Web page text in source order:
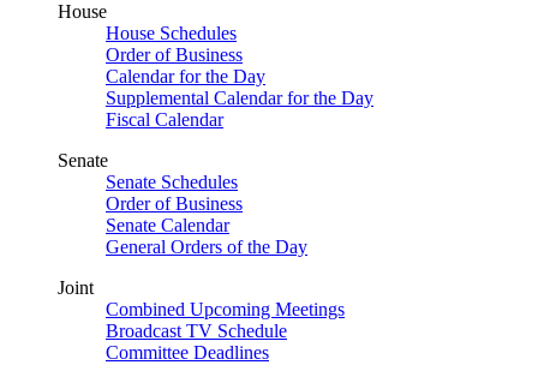
House
House Schedules
Order of Business
Calendar for the Day
Supplemental Calendar for the Day
Fiscal Calendar
Senate
Senate Schedules
Order of Business
Senate Calendar
General Orders of the Day
Joint
Combined Upcoming Meetings
Broadcast TV Schedule
Committee Deadlines